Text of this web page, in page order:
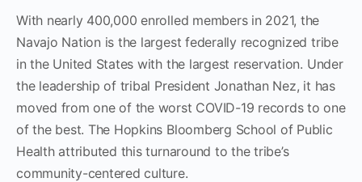
With nearly 400,000 enrolled members in 2021, the
Navajo Nation is the largest federally recognized tribe
in the United States with the largest reservation. Under
the leadership of tribal President Jonathan Nez, it has
moved from one of the worst COVID-19 records to one
of the best. The Hopkins Bloomberg School of Public
Health attributed this turnaround to the tribe’s
community-centered culture.